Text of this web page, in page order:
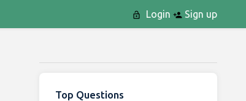
Login Sign up
Top Questions